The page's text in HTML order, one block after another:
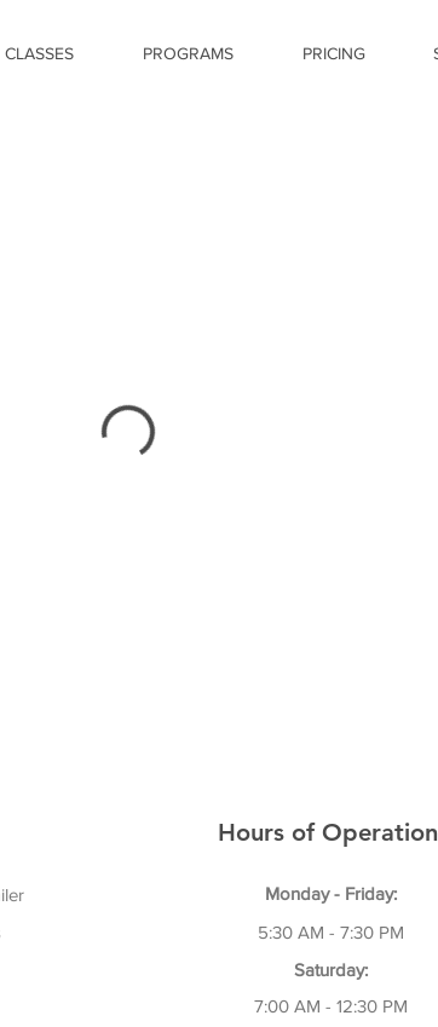
CLASSES PROGRAMS PRICING
Hours of
Monday - Friday:
5:30 AM - 7:30 PM
Saturday:
7:00 AM - 12:30 PM